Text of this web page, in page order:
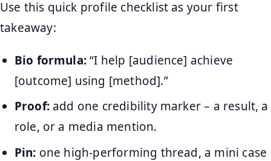
Use this quick profile checklist as your first
takeaway:
Bio formula:“I help [audience] achieve
[outcome] using [method].”
Proof:add one credibility marker – a result, a
role, or a media mention.
Pin: one high-performing thread, a mini case